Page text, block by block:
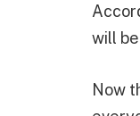
will
Now